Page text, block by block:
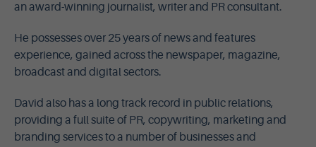
an award-winning journalist, writer and PR consultant.
He possesses over 25 years of news and features
experience, gained across the newspaper, magazine,
broadcast and digital sectors.
David also has a long track record in public relations,
providing a full suite of PR, copywriting, marketing and
branding services to a number of businesses and